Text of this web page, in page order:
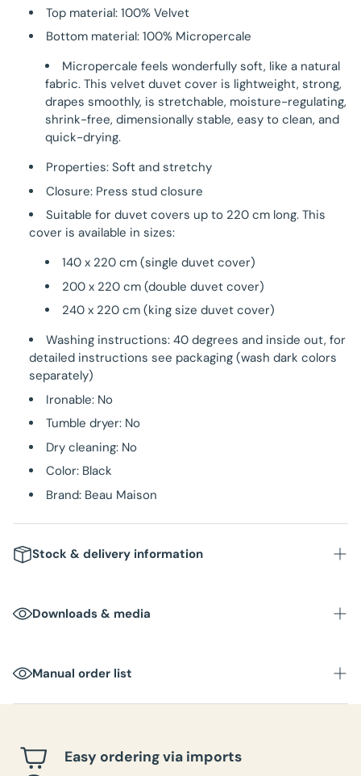
Top material: 100% Velvet
Bottom material: 100% Micropercale
Micropercale feels wonderfully soft, like a natural
fabric. This velvet duvet cover is lightweight, strong,
drapes smoothly, is stretchable, moisture-regulating,
shrink-free, dimensionally stable, easy to clean, and
quick-drying.
Properties: Soft and stretchy
Closure: Press stud closure
Suitable for duvet covers up to 220 cm long. This
cover is available in sizes:
140 x 220 cm (single duvet cover)
200 x 220 cm (double duvet cover)
240 x 220 cm (king size duvet cover)
Washing instructions: 40 degrees and inside out, for
detailed instructions see packaging (wash dark colors
separately)
Ironable: No
Tumble dryer: No
Dry cleaning: No
Color: Black
Brand: Beau Maison
Stock & delivery information
Box dimensions
Total weight per box:
Downloads & media
Manual order list
Easy ordering via imports